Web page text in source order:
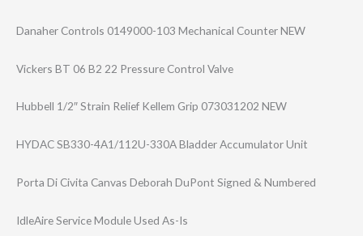
Danaher Controls 0149000-103 Mechanical Counter NEW
Vickers BT 06 B2 22 Pressure Control Valve
Hubbell 1/2″ Strain Relief Kellem Grip 073031202 NEW
HYDAC SB330-4A1/112U-​330A Bladder Accumulator Unit
Porta Di Civita Canvas Deborah DuPont Signed & Numbered
IdleAire Service Module Used As-Is